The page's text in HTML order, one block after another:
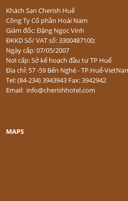
Khách Sạn Cherish Huế
Công Ty Cổ phần Hoài Nam
Giám đốc: Đặng Ngọc Vinh
ĐKKD Số/ VAT số: 3300487100;
Ngày cấp: 07/05/2007
Nơi cấp: Sở kế hoạch đầu tư TP Huế
Địa chỉ: 57 -59 Bến Nghé - TP.Huế-
Tel: (84-234) 3943943 Fax: 3942942
Email: info@cherishhotel.com
MAPS